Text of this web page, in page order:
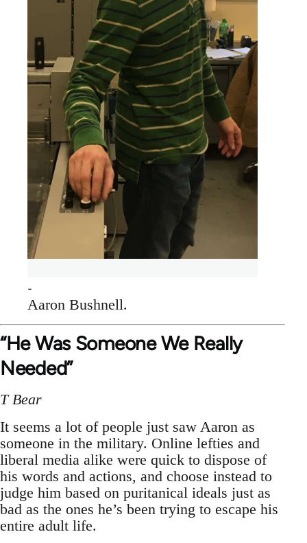
Aaron Bushnell.
“He Was Someone We Really
Needed”
T Bear
It seems a lot of people just saw Aaron as
someone in the military. Online lefties and
liberal media alike were quick to dispose of
his words and actions, and choose instead to
judge him based on puritanical ideals just as
bad as the ones he’s been trying to escape his
entire adult life.